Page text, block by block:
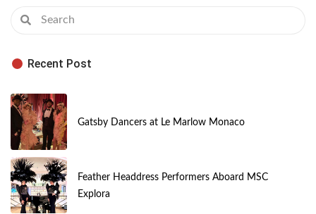
Recent Post
Gatsby Dancers at Le Marlow Monaco
Feather Headdress Performers Aboard MSC
Explora